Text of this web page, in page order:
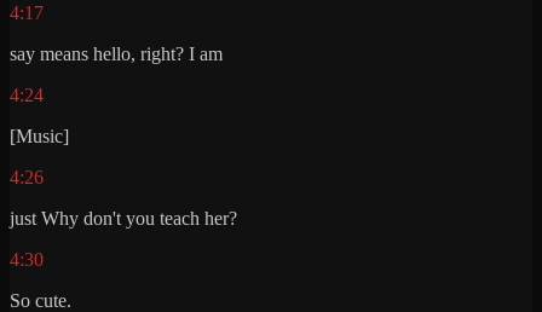
4:17
say means hello, right? I am
4:24
[Music]
4:26
just Why don't you teach her?
4:30
So cute.